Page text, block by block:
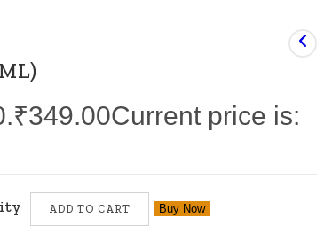
₹349.00Current price is:
ADD TO CART Buy Now